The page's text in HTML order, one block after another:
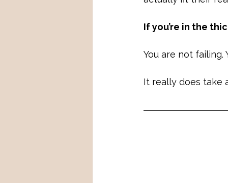
If you’re in the
You are not failing.
It really does take